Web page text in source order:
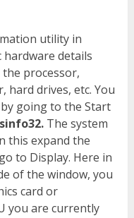
utility in
hardware details
processor,
hard drives, etc. You
going to the Start
The system
this expand the
to Display. Here in
of the window, you
card or
you are currently